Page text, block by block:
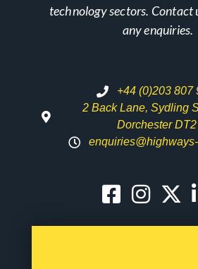
technology sectors. Contact
any enquiries.
+44 (0)203 807
2 Back Lane, Sydling
Dorchester